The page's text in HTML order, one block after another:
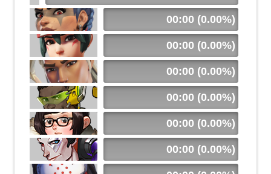
00:00 (0.00%)
00:00 (0.00%)
00:00 (0.00%)
00:00 (0.00%)
00:00 (0.00%)
00:00 (0.00%)